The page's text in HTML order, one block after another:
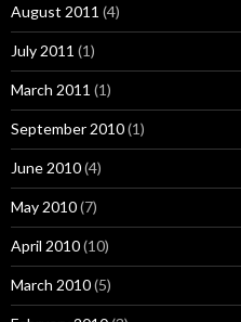
August 2011 (4)
July 2011 (1)
March 2011 (1)
September 2010(1)
June 2010(4)
May 2010(7)
April 2010(10)
March 2010(5)